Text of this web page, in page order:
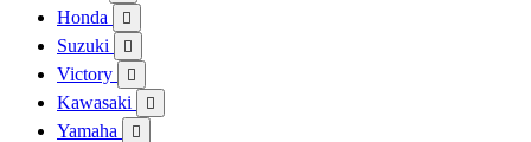
Honda 
Suzuki 
Victory 
Kawasaki 
Yamaha 